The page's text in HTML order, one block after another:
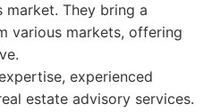
They bring a
various markets, offering
experienced
estate advisory services.